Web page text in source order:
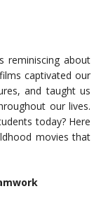
reminiscing about
captivated our
and taught us
our lives.
today? Here
movies that